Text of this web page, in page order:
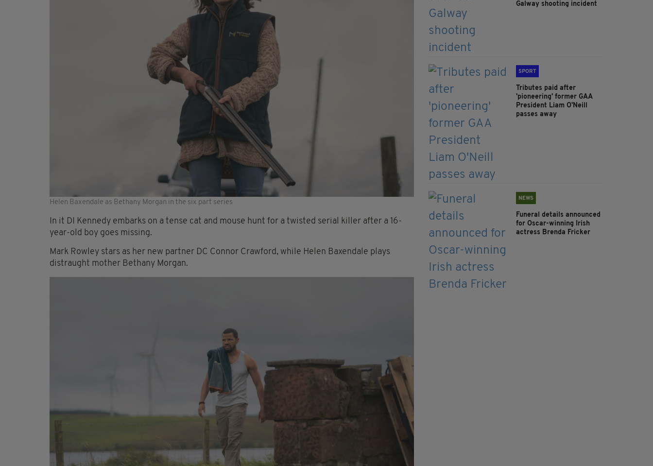
Helen Baxendale as Bethany Morgan in the six part series
In it DI Kennedy embarks on a tense cat and mouse hunt for a twisted serial killer after a 16-
year-old boy goes missing.
Mark Rowley stars as her new partner DC Connor Crawford, while Helen Baxendale plays
distraught mother Bethany Morgan.
Galway shooting incident
SPORT
Tributes paid after
'pioneering' former GAA
President Liam O'Neill
passes away
NEWS
Funeral details announced
for Oscar-winning Irish
actress Brenda Fricker